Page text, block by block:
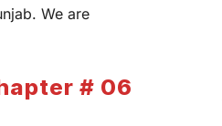
We are
# 06